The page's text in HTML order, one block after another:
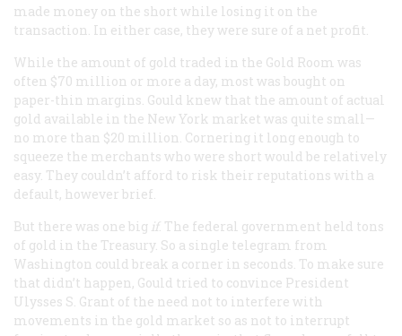
made money on the short while losing it on the
transaction. In either case, they were sure of a net profit.
While the amount of gold traded in the Gold Room was
often $70 million or more a day, most was bought on
paper-thin margins. Gould knew that the amount of actual
gold available in the New York market was quite small—
no more than $20 million. Cornering it long enough to
squeeze the merchants who were short would be relatively
easy. They couldn’t afford to risk their reputations with a
default, however brief.
But there was one big if . The federal government held tons
of gold in the Treasury. So a single telegram from
Washington could break a corner in seconds. To make sure
that didn’t happen, Gould tried to convince President
Ulysses S. Grant of the need not to interfere with
movements in the gold market so as not to interrupt